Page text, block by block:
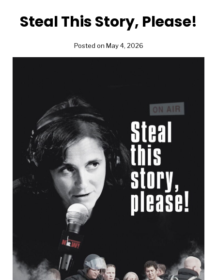
Steal This Story, Please!
Posted on May 4, 2026